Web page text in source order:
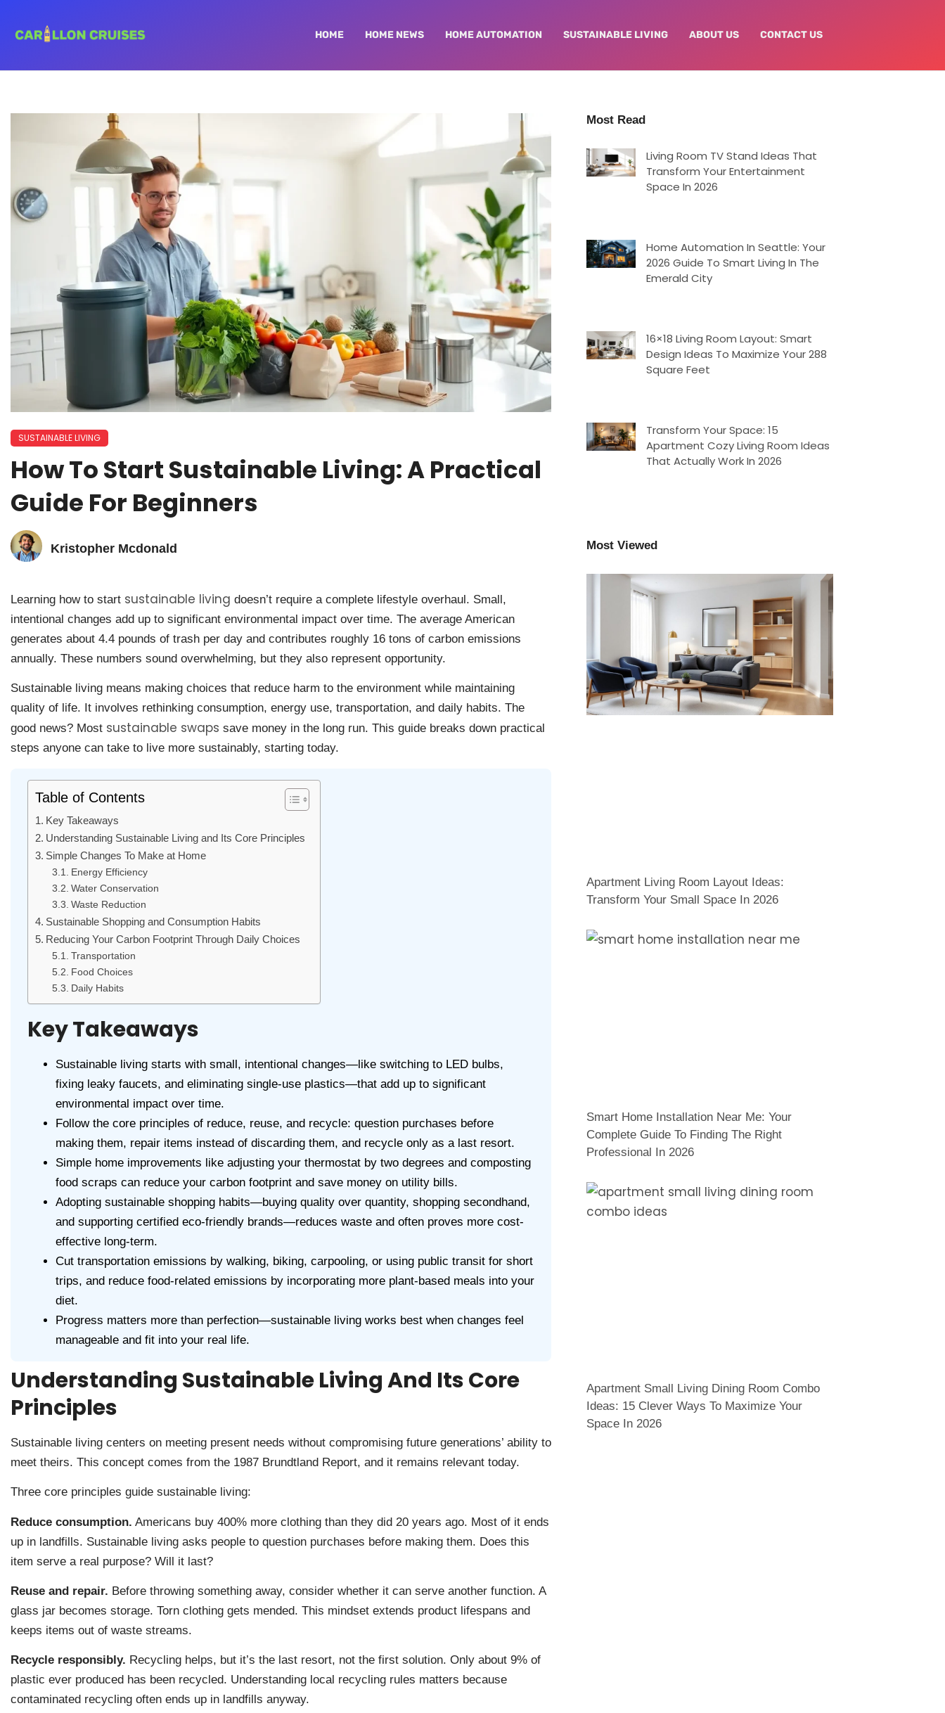
HOME HOME NEWS HOME AUTOMATION SUSTAINABLE LIVING ABOUT US CONTACT US
SUSTAINABLE LIVING
How To Start Sustainable Living: A Practical
Guide For Beginners
Kristopher Mcdonald
Learning how to start sustainable living doesn’t require a complete lifestyle overhaul. Small,
intentional changes add up to significant environmental impact over time. The average American
generates about 4.4 pounds of trash per day and contributes roughly 16 tons of carbon emissions
annually. These numbers sound overwhelming, but they also represent opportunity.
Sustainable living means making choices that reduce harm to the environment while maintaining
quality of life. It involves rethinking consumption, energy use, transportation, and daily habits. The
good news? Most sustainable swaps save money in the long run. This guide breaks down practical
steps anyone can take to live more sustainably, starting today.
Table of Contents
Key Takeaways
Understanding Sustainable Living and Its Core Principles
Simple Changes To Make at Home
Energy Efficiency
Water Conservation
Waste Reduction
Sustainable Shopping and Consumption Habits
Reducing Your Carbon Footprint Through Daily Choices
Transportation
Food Choices
Daily Habits
Key Takeaways
Sustainable living starts with small, intentional changes—like switching to LED bulbs,
fixing leaky faucets, and eliminating single-use plastics—that add up to significant
environmental impact over time.
Follow the core principles of reduce, reuse, and recycle: question purchases before
making them, repair items instead of discarding them, and recycle only as a last resort.
Simple home improvements like adjusting your thermostat by two degrees and composting
food scraps can reduce your carbon footprint and save money on utility bills.
Adopting sustainable shopping habits—buying quality over quantity, shopping secondhand,
and supporting certified eco-friendly brands—reduces waste and often proves more cost-
effective long-term.
Cut transportation emissions by walking, biking, carpooling, or using public transit for short
trips, and reduce food-related emissions by incorporating more plant-based meals into your
diet.
Progress matters more than perfection—sustainable living works best when changes feel
manageable and fit into your real life.
Understanding Sustainable Living And Its Core
Principles
Sustainable living centers on meeting present needs without compromising future generations’ ability to
meet theirs. This concept comes from the 1987 Brundtland Report, and it remains relevant today.
Three core principles guide sustainable living:
Reduce consumption. Americans buy 400% more clothing than they did 20 years ago. Most of it ends
up in landfills. Sustainable living asks people to question purchases before making them. Does this
item serve a real purpose? Will it last?
Reuse and repair. Before throwing something away, consider whether it can serve another function. A
glass jar becomes storage. Torn clothing gets mended. This mindset extends product lifespans and
keeps items out of waste streams.
Recycle responsibly. Recycling helps, but it’s the last resort, not the first solution. Only about 9% of
plastic ever produced has been recycled. Understanding local recycling rules matters because
contaminated recycling often ends up in landfills anyway.
Most Read
Living Room TV Stand Ideas That
Transform Your Entertainment
Space In 2026
Home Automation In Seattle: Your
2026 Guide To Smart Living In The
Emerald City
16×18 Living Room Layout: Smart
Design Ideas To Maximize Your 288
Square Feet
Transform Your Space: 15
Apartment Cozy Living Room Ideas
That Actually Work In 2026
Most Viewed
Apartment Living Room Layout Ideas:
Transform Your Small Space In 2026
Smart Home Installation Near Me: Your
Complete Guide To Finding The Right
Professional In 2026
Apartment Small Living Dining Room Combo
Ideas: 15 Clever Ways To Maximize Your
Space In 2026